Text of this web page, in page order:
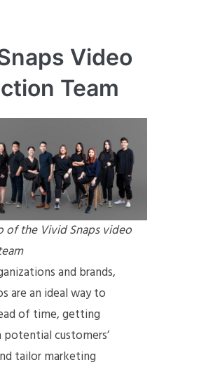
Video
Team
of the Vivid Snaps video
and brands,
are an ideal way to
of time, getting
customers’
tailor marketing